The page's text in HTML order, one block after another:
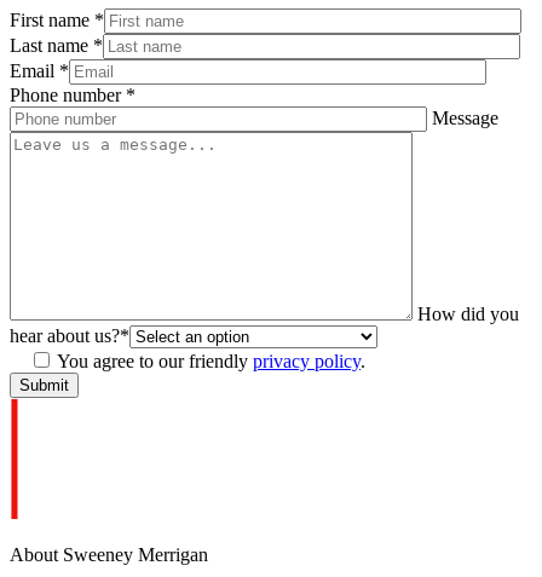
First name *
Last name *
Email *
Phone number *
Message
How did you
hear about us?*
You agree to our friendly privacy policy.
About Sweeney Merrigan